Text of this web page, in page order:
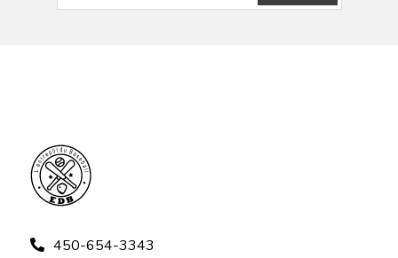
450-654-3343